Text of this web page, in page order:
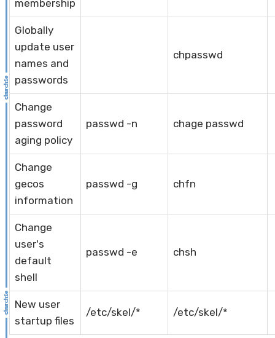
membership
Globally
update user
names and
passwords
chpasswd
Change
password
aging policy
passwd -n chage passwd
Change
gecos
information
passwd -g chfn
Change
user's
default
shell
passwd -e chsh
New user
startup files
/etc/skel/* /etc/skel/*